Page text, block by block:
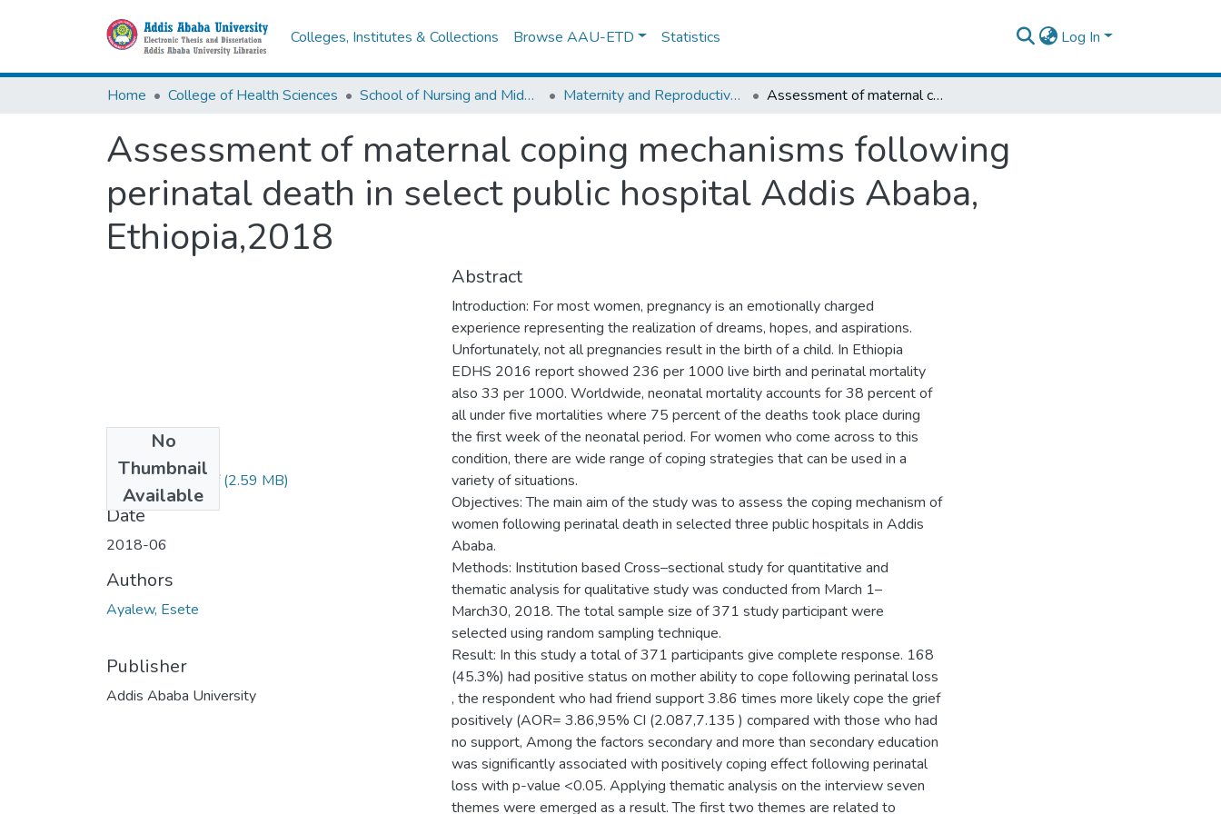
Colleges, Institutes & Collections Browse AAU-ETD Statistics Log In
Home College of Health Sciences School of Nursing and Midwifery Maternity and Reproductive Health Nursing Assessment of maternal coping mechanisms following perinatal death in select public hospital Addis Ababa, Ethiopia,2018
Assessment of maternal coping mechanisms following
perinatal death in select public hospital Addis Ababa,
Ethiopia,2018
No
Thumbnail
Available
Esete Ayalew.pdf (2.59 MB)
Date
2018-06
Authors
Ayalew, Esete
Publisher
Addis Ababa University
Abstract
Introduction: For most women, pregnancy is an emotionally charged
experience representing the realization of dreams, hopes, and aspirations.
Unfortunately, not all pregnancies result in the birth of a child. In Ethiopia
EDHS 2016 report showed 236 per 1000 live birth and perinatal mortality
also 33 per 1000. Worldwide, neonatal mortality accounts for 38 percent of
all under five mortalities where 75 percent of the deaths took place during
the first week of the neonatal period. For women who come across to this
condition, there are wide range of coping strategies that can be used in a
variety of situations.
Objectives: The main aim of the study was to assess the coping mechanism of
women following perinatal death in selected three public hospitals in Addis
Ababa.
Methods: Institution based Cross–sectional study for quantitative and
thematic analysis for qualitative study was conducted from March 1–
March30, 2018. The total sample size of 371 study participant were
selected using random sampling technique.
Result: In this study a total of 371 participants give complete response. 168
(45.3%) had positive status on mother ability to cope following perinatal loss
, the respondent who had friend support 3.86 times more likely cope the grief
positively (AOR= 3.86,95% CI (2.087,7.135 ) compared with those who had
no support, Among the factors secondary and more than secondary education
was significantly associated with positively coping effect following perinatal
loss with p-value <0.05. Applying thematic analysis on the interview seven
themes were emerged as a result. The first two themes are related to